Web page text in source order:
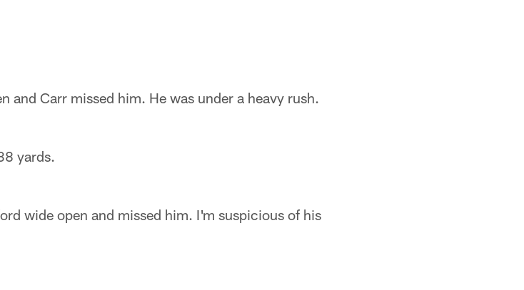
and Carr missed him. He was under a heavy rush.
yards.
wide open and missed him. I'm suspicious of his